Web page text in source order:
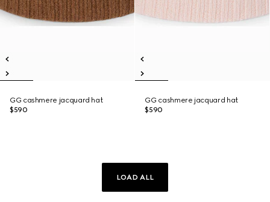
GG cashmere jacquard hat
$590
GG cashmere jacquard hat
$590
LOAD ALL